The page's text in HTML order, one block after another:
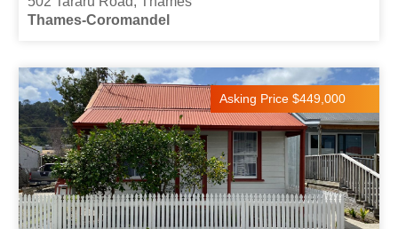
Thames-Coromandel
Asking Price $449,000